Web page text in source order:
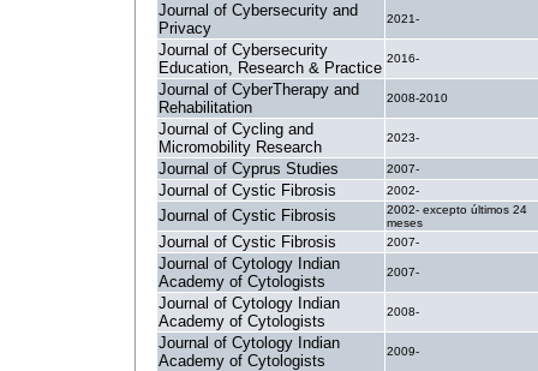
Journal of Cybersecurity and
Privacy
2021-
Journal of Cybersecurity
Education, Research & Practice
2016-
Journal of CyberTherapy and
Rehabilitation
2008-2010
Journal of Cycling and
Micromobility Research
2023-
Journal of Cyprus Studies 2007-
Journal of Cystic Fibrosis 2002-
Journal of Cystic Fibrosis
2002- excepto últimos 24
meses
Journal of Cystic Fibrosis 2007-
Journal of Cytology Indian
Academy of Cytologists
2007-
Journal of Cytology Indian
Academy of Cytologists
2008-
Journal of Cytology Indian
Academy of Cytologists
2009-